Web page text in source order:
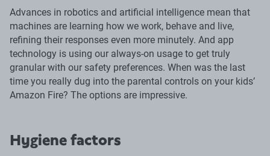
Advances in robotics and artificial intelligence mean that
machines are learning how we work, behave and live,
refining their responses even more minutely. And app
technology is using our always-on usage to get truly
granular with our safety preferences. When was the last
time you really dug into the parental controls on your kids’
Amazon Fire? The options are impressive.
Hygiene factors